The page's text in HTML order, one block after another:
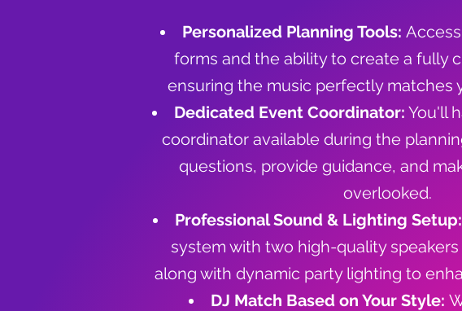
Personalized Planning Tools:
forms and the ability to create a fully
ensuring the music perfectly matches
Dedicated Event Coordinator: You'll
coordinator available during the
questions, provide guidance, and
overlooked.
Professional Sound & Lighting Setup:
system with two high-quality
along with dynamic party lighting to
DJ Match Based on Your Style: